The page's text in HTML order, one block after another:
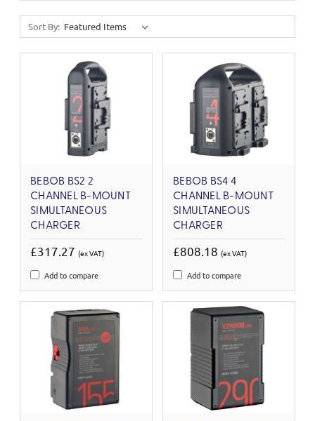
Sort By:
BEBOB BS2 2
CHANNEL B-MOUNT
SIMULTANEOUS
CHARGER
£317.27 (ex VAT)
Add to compare
BEBOB BS4 4
CHANNEL B-MOUNT
SIMULTANEOUS
CHARGER
£808.18 (ex VAT)
Add to compare